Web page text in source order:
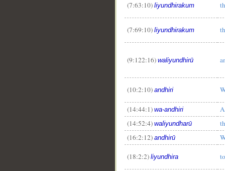
(7:63:10) liyundhirakum
(7:69:10) liyundhirakum
(9:122:16) waliyundhirū
(10:2:10) andhiri
(14:44:1) wa-andhiri
(14:52:4) waliyundharū
(16:2:12) andhirū
(18:2:2) liyundhira